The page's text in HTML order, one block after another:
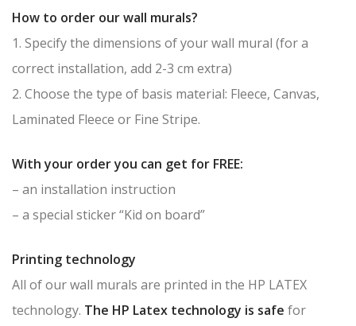
How to order our wall murals?
1. Specify the dimensions of your wall mural (for a
correct installation, add 2-3 cm extra)
2. Choose the type of basis material: Fleece, Canvas,
Laminated Fleece or Fine Stripe.
With your order you can get for FREE:
– an installation instruction
– a special sticker “Kid on board”
Printing technology
All of our wall murals are printed in the HP LATEX
technology. The HP Latex technology is safe for